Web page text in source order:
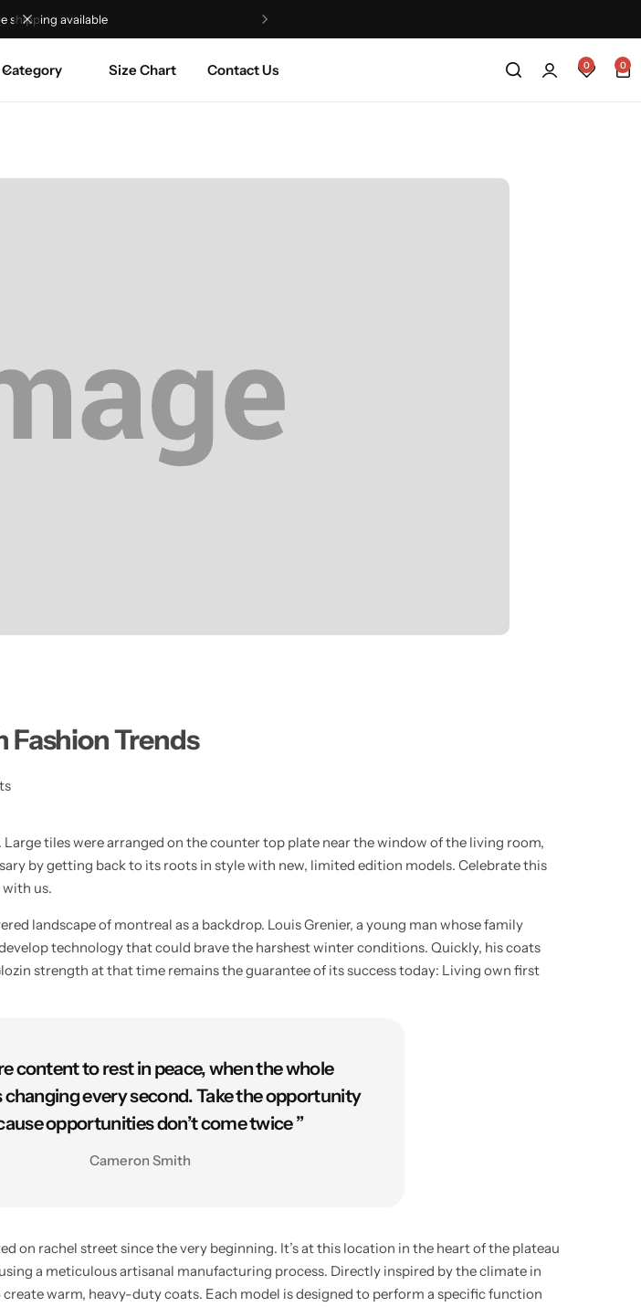
shipping available
Category Size Chart Contact Us 0 0
Fashion Trends
Large tiles were arranged on the counter top plate near the window of the living room,
by getting back to its roots in style with new, limited edition models. Celebrate this
us.
landscape of montreal as a backdrop. Louis Grenier, a young man whose family
technology that could brave the harshest winter conditions. Quickly, his coats
strength at that time remains the guarantee of its success today: Living own first
content to rest in peace, when the whole
changing every second. Take the opportunity
opportunities don’t come twice ”
Cameron Smith
on rachel street since the very beginning. It’s at this location in the heart of the plateau
a meticulous artisanal manufacturing process. Directly inspired by the climate in
warm, heavy-duty coats. Each model is designed to perform a specific function